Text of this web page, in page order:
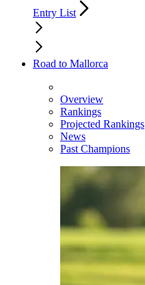
Entry List
Road to Mallorca
Overview
Rankings
Projected Rankings
News
Past Champions